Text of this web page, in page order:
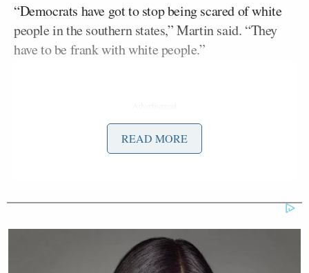
“Democrats have got to stop being scared of white
people in the southern states,” Martin said. “They
have to be frank with white people.”
READ MORE